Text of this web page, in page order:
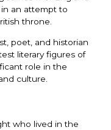
in an attempt to
throne.
poet, and historian
literary figures of
role in the
culture.
who lived in the